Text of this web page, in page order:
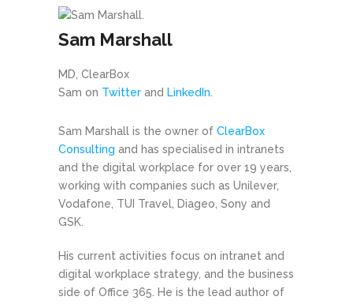
Sam Marshall
MD, ClearBox
Sam on Twitter and LinkedIn
Sam Marshall is the owner of ClearBox
Consulting and has specialised in intranets
and the digital workplace for over 19 years,
working with companies such as Unilever,
Vodafone, TUI Travel, Diageo, Sony and
GSK.
His current activities focus on intranet and
digital workplace strategy, and the business
side of Office 365. He is the lead author of